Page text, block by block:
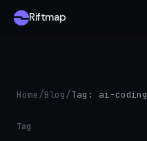
Riftmap
Home/Blog/Tag: ai-coding
Tag